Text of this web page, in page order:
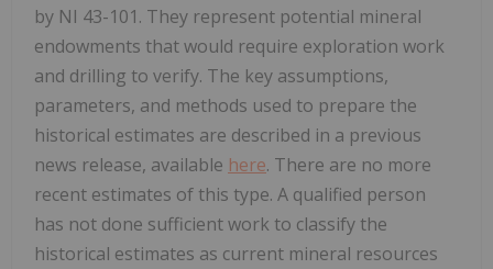
by NI 43-101. They represent potential mineral
endowments that would require exploration work
and drilling to verify. The key assumptions,
parameters, and methods used to prepare the
historical estimates are described in a previous
news release, available here. There are no more
recent estimates of this type. A qualified person
has not done sufficient work to classify the
historical estimates as current mineral resources